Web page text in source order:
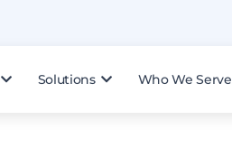
Solutions Who We Serve